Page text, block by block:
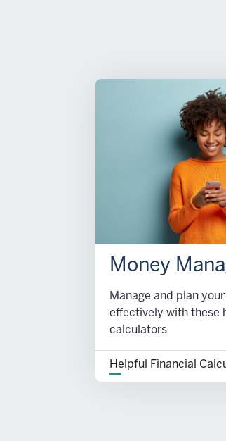
Money
Manage and plan
effectively with these
calculators
Helpful Financial